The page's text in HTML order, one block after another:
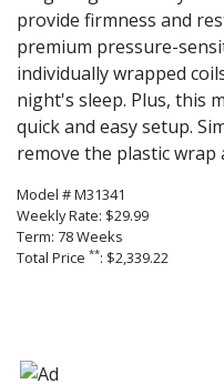
provide firmness and
premium pressure-
individually wrapped
night's sleep. Plus, this
quick and easy setup.
remove the plastic wrap
Model # M31341
Weekly Rate: $29.99
Term: 78 Weeks
Total Price **: $2,339.22